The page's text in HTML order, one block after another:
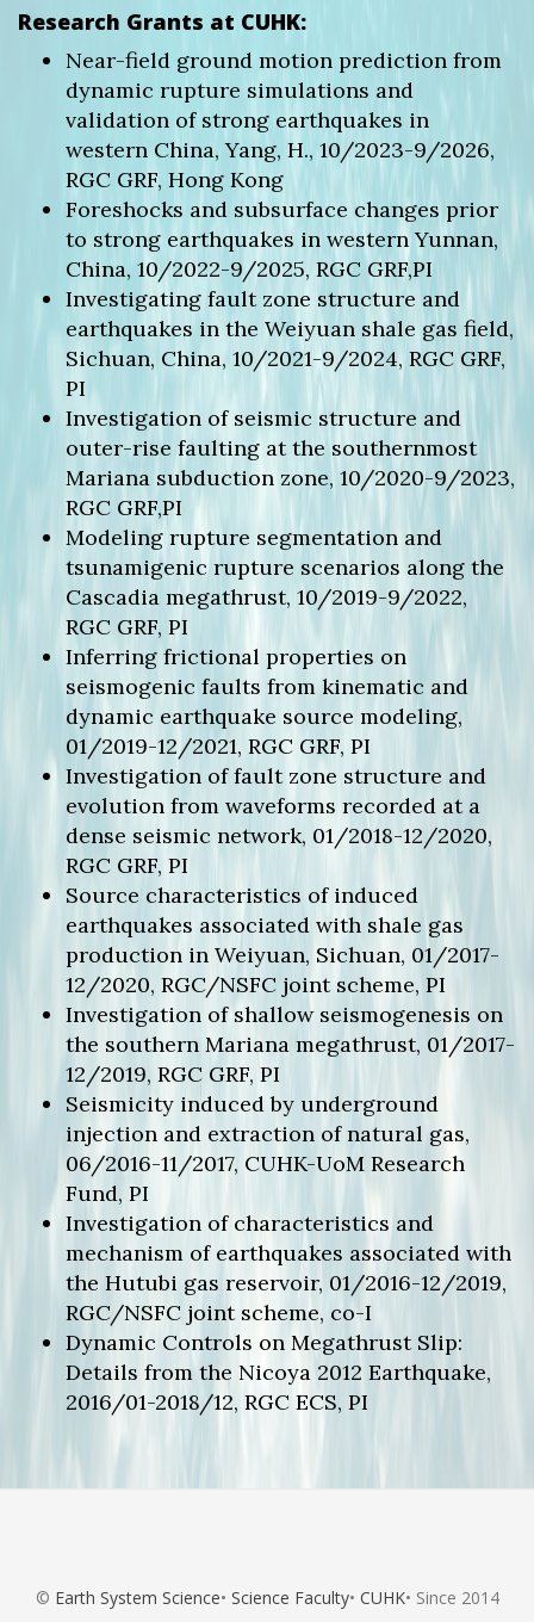
Research Grants at CUHK:
Near-field ground motion prediction from
dynamic rupture simulations and
validation of strong earthquakes in
western China, Yang, H., 10/2023-9/2026,
RGC GRF, Hong Kong
Foreshocks and subsurface changes prior
to strong earthquakes in western Yunnan,
China, 10/2022-9/2025, RGC GRF,PI
Investigating fault zone structure and
earthquakes in the Weiyuan shale gas field,
Sichuan, China, 10/2021-9/2024, RGC GRF,
PI
Investigation of seismic structure and
outer-rise faulting at the southernmost
Mariana subduction zone, 10/2020-9/2023,
RGC GRF,PI
Modeling rupture segmentation and
tsunamigenic rupture scenarios along the
Cascadia megathrust, 10/2019-9/2022,
RGC GRF, PI
Inferring frictional properties on
seismogenic faults from kinematic and
dynamic earthquake source modeling,
01/2019-12/2021, RGC GRF, PI
Investigation of fault zone structure and
evolution from waveforms recorded at a
dense seismic network, 01/2018-12/2020,
RGC GRF, PI
Source characteristics of induced
earthquakes associated with shale gas
production in Weiyuan, Sichuan, 01/2017-
12/2020, RGC/NSFC joint scheme, PI
Investigation of shallow seismogenesis on
the southern Mariana megathrust, 01/2017-
12/2019, RGC GRF, PI
Seismicity induced by underground
injection and extraction of natural gas,
06/2016-11/2017, CUHK-UoM Research
Fund, PI
Investigation of characteristics and
mechanism of earthquakes associated with
the Hutubi gas reservoir, 01/2016-12/2019,
RGC/NSFC joint scheme, co-I
Dynamic Controls on Megathrust Slip:
Details from the Nicoya 2012 Earthquake,
2016/01-2018/12, RGC ECS, PI
© Earth System Science• Science Faculty• CUHK• Since 2014